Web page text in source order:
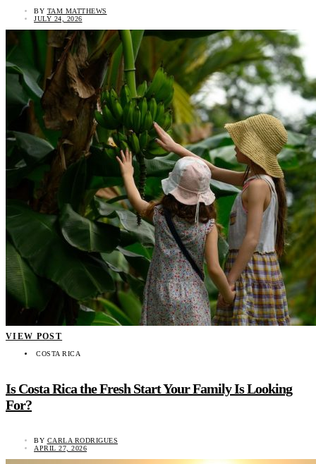
BY TAM MATTHEWS
JULY 24, 2026
VIEW POST
COSTA RICA
Is Costa Rica the Fresh Start Your Family Is Looking
For?
BY CARLA RODRIGUES
APRIL 27, 2026